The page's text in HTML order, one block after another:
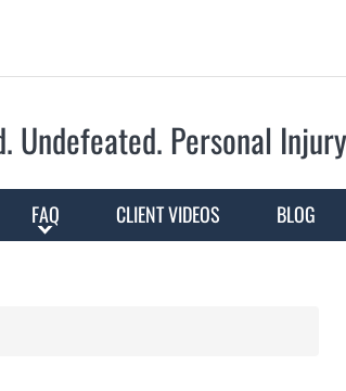
Undefeated. Personal
FAQ CLIENT VIDEOS BLOG